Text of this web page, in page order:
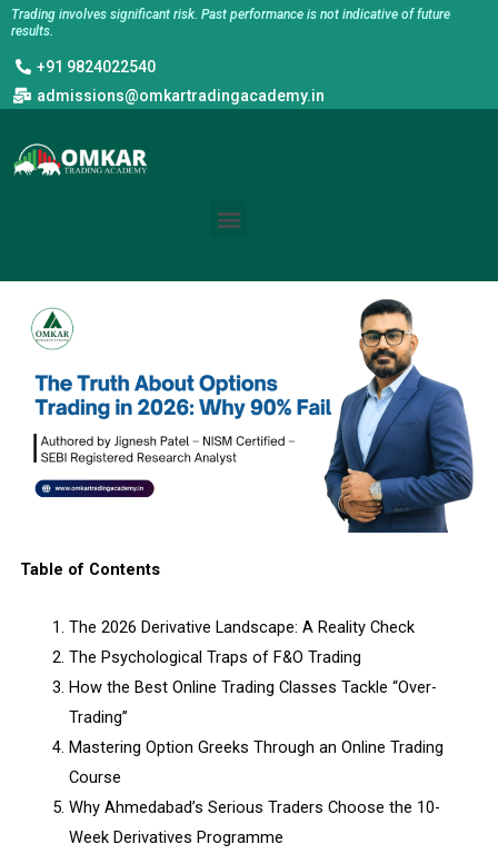
Skip
content
Trading involves significant risk. Past performance is not indicative of future
results.
+91 9824022540
admissions@omkartradingacademy.in
Menu
Table of Contents
The 2026 Derivative Landscape: A Reality Check
The Psychological Traps of F&O Trading
How the Best Online Trading Classes Tackle “Over-
Trading”
Mastering Option Greeks Through an Online Trading
Course
Why Ahmedabad’s Serious Traders Choose the 10-
Week Derivatives Programme